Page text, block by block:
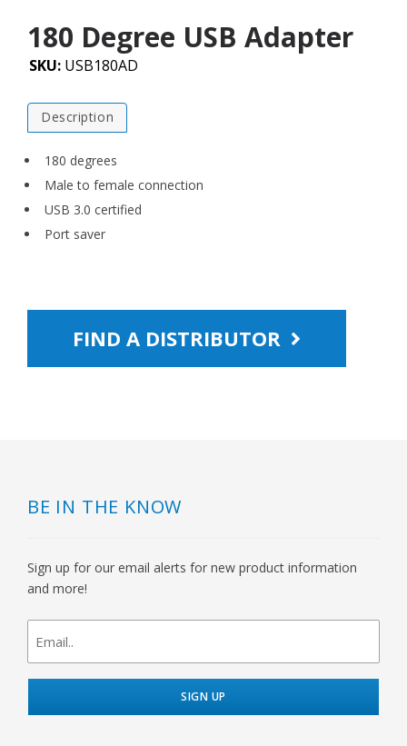
180 Degree USB Adapter
SKU: USB180AD
Description
180 degrees
Male to female connection
USB 3.0 certified
Port saver
FIND A DISTRIBUTOR
BE IN THE KNOW
Sign up for our email alerts for new product information
and more!
newsletter
signup